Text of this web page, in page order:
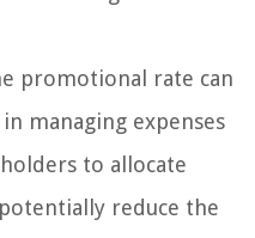
promotional rate can
managing expenses
to allocate
reduce the